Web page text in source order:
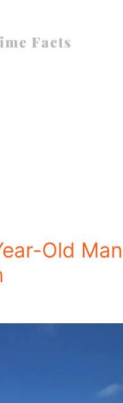
Facts
Old Man